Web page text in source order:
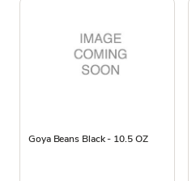
Goya Beans Black - 10.5 OZ